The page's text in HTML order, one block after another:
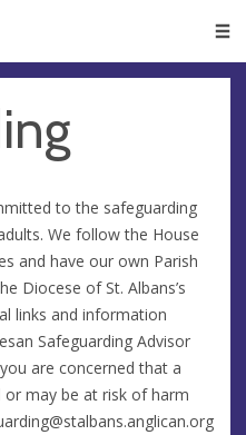
to the safeguarding
We follow the House
and have our own Parish
Diocese of St. Albans’s
links and information
Safeguarding Advisor
are concerned that a
may be at risk of harm